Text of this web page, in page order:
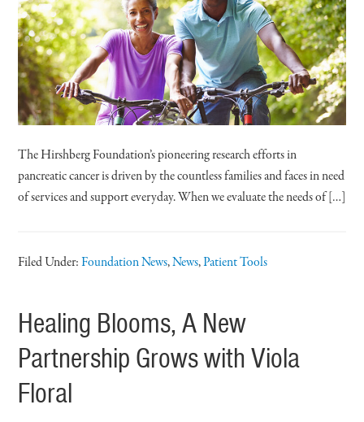
The Hirshberg Foundation’s pioneering research efforts in
pancreatic cancer is driven by the countless families and faces in need
of services and support everyday. When we evaluate the needs of […]
Filed Under:Foundation News,News,Patient Tools
Healing Blooms, A New
Partnership Grows with Viola
Floral